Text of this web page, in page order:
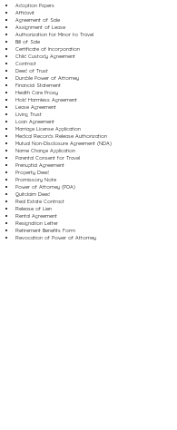
Adoption Papers
Affidavit
Agreement of Sale
Assignment of Lease
Authorization for Minor to Travel
Bill of Sale
Certificate of Incorporation
Child Custody Agreement
Contract
Deed of Trust
Durable Power of Attorney
Financial Statement
Health Care Proxy
Hold Harmless Agreement
Lease Agreement
Living Trust
Loan Agreement
Marriage License Application
Medical Records Release Authorization
Mutual Non-Disclosure Agreement (NDA)
Name Change Application
Parental Consent for Travel
Prenuptial Agreement
Property Deed
Promissory Note
Power of Attorney (POA)
Quitclaim Deed
Real Estate Contract
Release of Lien
Rental Agreement
Resignation Letter
Retirement Benefits Form
Revocation of Power of Attorney